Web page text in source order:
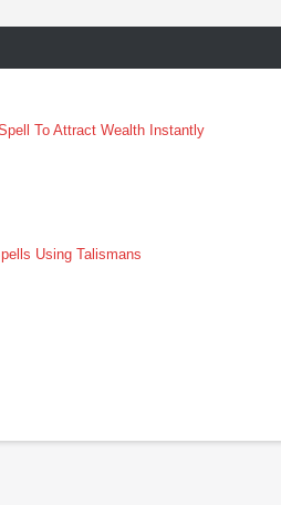
To Attract Wealth Instantly
Using Talismans